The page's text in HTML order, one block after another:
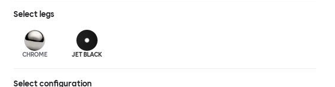
Select legs
CHROME JET BLACK
Select configuration